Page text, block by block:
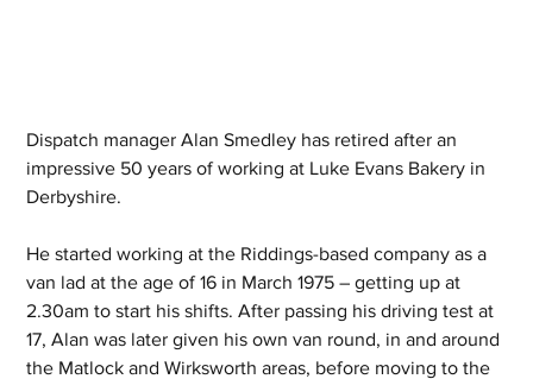
Dispatch manager Alan Smedley has retired after an
impressive 50 years of working at Luke Evans Bakery in
Derbyshire.
He started working at the Riddings-based company as a
van lad at the age of 16 in March 1975 – getting up at
2.30am to start his shifts. After passing his driving test at
17, Alan was later given his own van round, in and around
the Matlock and Wirksworth areas, before moving to the